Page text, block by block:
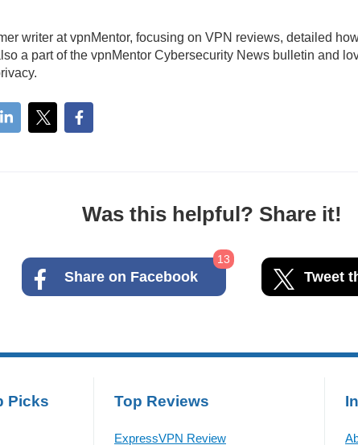
writer at vpnMentor, focusing on VPN reviews, detailed
a part of the vpnMentor Cybersecurity News bulletin and
Was this helpful? Share it!
Share on Facebook
13
Tweet
Picks Top Reviews
ExpressVPN Review